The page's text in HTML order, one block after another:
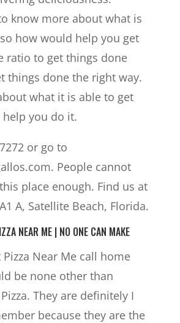
know more about what is
how would help you get
ratio to get things done
things done the right way.
what it is able to get
you do it.
or go to
People cannot
place enough. Find us at
A, Satellite Beach, Florida.
NEAR ME | NO ONE CAN MAKE
Near Me call home
be none other than
They are definitely I
because they are the